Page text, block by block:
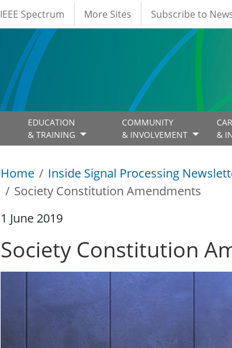
IEEE Spectrum More Sites Subscribe to
EDUCATION
& TRAINING
COMMUNITY
& INVOLVEMENT
&
Home Inside Signal Processing
Society Constitution Amendments
1 June 2019
Society Constitution